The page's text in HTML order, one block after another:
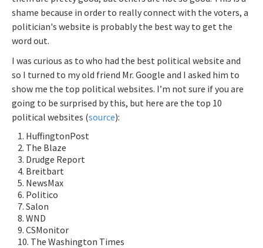
shame because in order to really connect with the voters, a
politician's website is probably the best way to get the
word out.
I was curious as to who had the best political website and
so I turned to my old friend Mr. Google and I asked him to
show me the top political websites. I’m not sure if you are
going to be surprised by this, but here are the top 10
political websites (source):
HuffingtonPost
The Blaze
Drudge Report
Breitbart
NewsMax
Politico
Salon
WND
CSMonitor
The Washington Times